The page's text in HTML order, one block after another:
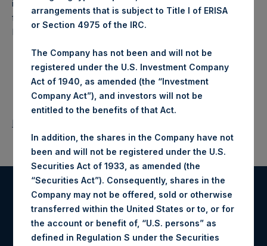
investment holding company structured as a closed-ended
fund that makes concentrated investments principally in
North American companies.
Return to Releases
Register for Alerts
Sign up to be notified of important updates.
arrangements that is subject to Title I of ERISA
or Section 4975 of the IRC.
The Company has not been and will not be
registered under the U.S. Investment Company
Act of 1940, as amended (the “Investment
Company Act”), and investors will not be
entitled to the benefits of that Act.
In addition, the shares in the Company have not
been and will not be registered under the U.S.
Securities Act of 1933, as amended (the
“Securities Act”). Consequently, shares in the
Company may not be offered, sold or otherwise
transferred within the United States or to, or for
the account or benefit of, “U.S. persons” as
defined in Regulation S under the Securities